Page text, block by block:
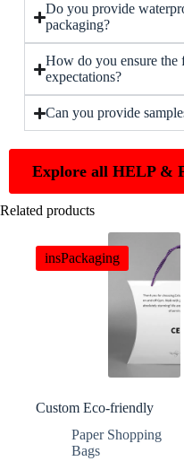
Do you provide
packaging?
How do you ensure the
expectations?
Can you provide
Explore all HELP &
Related products
insPackaging
Custom Eco-friendly
Paper Shopping
Bags